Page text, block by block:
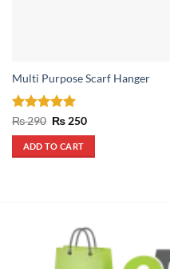
Multi Purpose Scarf Hanger
Rated 5
out of 5
₨290 Original
was:
₨ 290.
₨250Current
ADD TO CART